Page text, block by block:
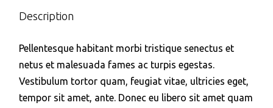
Description
Pellentesque habitant morbi tristique senectus et
netus et malesuada fames ac turpis egestas.
Vestibulum tortor quam, feugiat vitae, ultricies eget,
tempor sit amet, ante. Donec eu libero sit amet quam